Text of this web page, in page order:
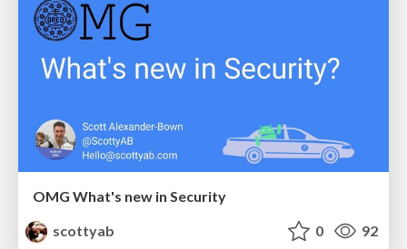
OMG What's new in Security
scottyab
0 92